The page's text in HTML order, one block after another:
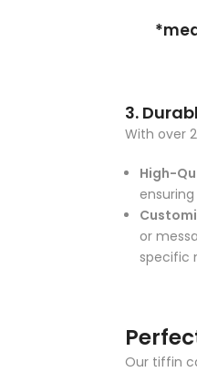
3.
With over
High-
or
specific
Our tiffin